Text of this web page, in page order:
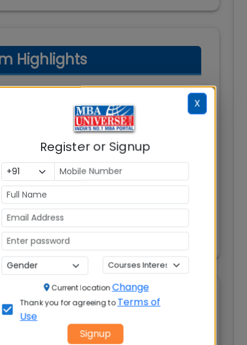
Highlights
roles in rural businesses /
sales, marketing, and operations.
multitasking skills, and ability to
functionaries in rural focused
value creation that requires cutting
technologies for rural
X
Register or Signup
Current locationChange
Thank you for agreeing to Terms of
Use
Signup